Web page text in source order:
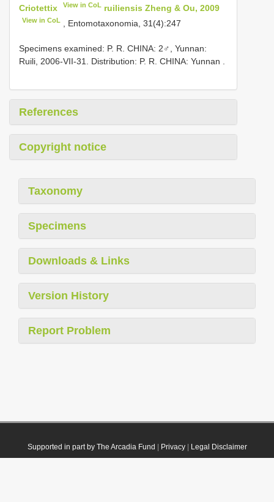
Criotettix View in CoL ruiliensis Zheng & Ou, 2009
View in CoL , Entomotaxonomia, 31(4):247
Specimens examined: P. R. CHINA: 2♂, Yunnan:
Ruili, 2006-VII-31. Distribution: P. R. CHINA: Yunnan
References
Copyright notice
Taxonomy
Specimens
Downloads & Links
Version History
Report Problem
Supported in part by The Arcadia Fund Privacy| Legal Disclaimer